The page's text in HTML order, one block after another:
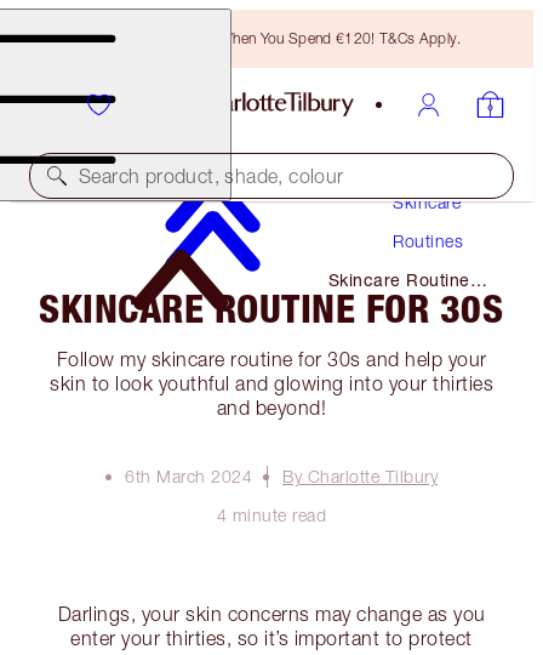
Free Bronzing Brush When You Spend €120! T&Cs Apply.
Search product, shade, colour
Skincare
Routines
Skincare Routine
for 30s
SKINCARE ROUTINE FOR 30S
Follow my skincare routine for 30s and help your
skin to look youthful and glowing into your thirties
and beyond!
6th March 2024
By Charlotte Tilbury
4 minute read
Darlings, your skin concerns may change as you
enter your thirties, so it’s important to protect